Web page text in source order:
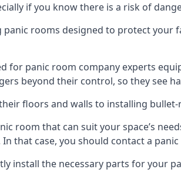
if you know there is a risk of
panic rooms designed to protect
for panic room company experts
beyond their control, so they see
floors and walls to installing
room that can suit your space’s
that case, you should contact a
install the necessary parts for your